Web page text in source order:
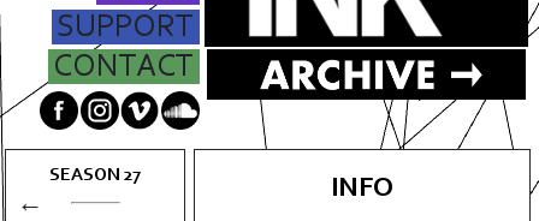
SUPPORT
CONTACT
←
SEASON27
INFO